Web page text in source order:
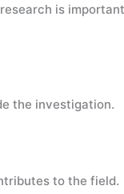
is
the investigation.
to the field.